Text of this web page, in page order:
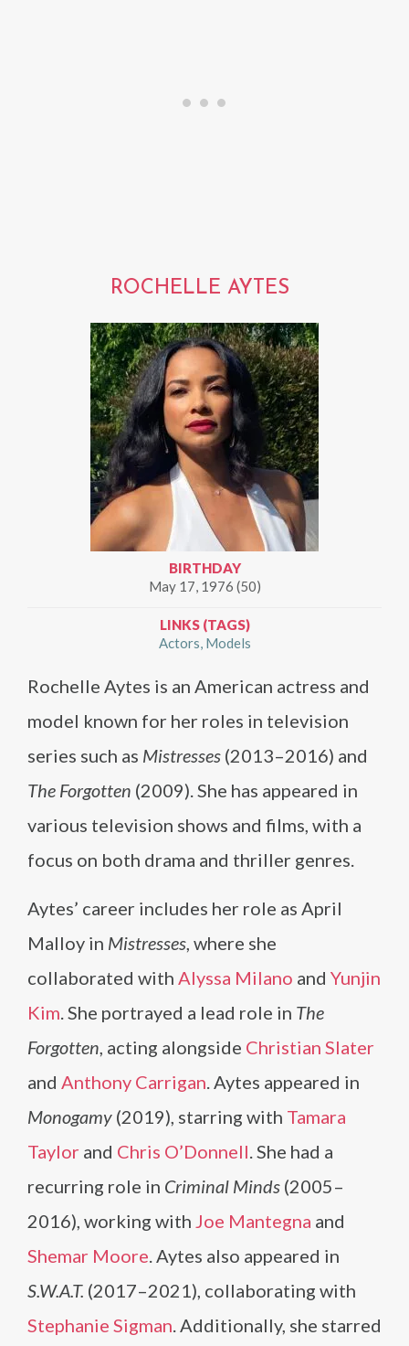
ROCHELLE AYTES
BIRTHDAY
May 17, 1976 (50)
LINKS (TAGS)
Actors Models
Rochelle Aytes is an American actress and
model known for her roles in television
series such as Mistresses (2013–2016) and
The Forgotten (2009). She has appeared in
various television shows and films, with a
focus on both drama and thriller genres.
Aytes’ career includes her role as April
Malloy in Mistresses, where she
collaborated with Alyssa Milano and Yunjin
Kim. She portrayed a lead role in The
Forgotten, acting alongside Christian Slater
and Anthony Carrigan. Aytes appeared in
Monogamy (2019), starring with Tamara
Taylor and Chris O’Donnell. She had a
recurring role in Criminal Minds (2005–
2016), working with Joe Mantegna and
Shemar Moore. Aytes also appeared in
S.W.A.T. (2017–2021), collaborating with
Stephanie Sigman. Additionally, she starred